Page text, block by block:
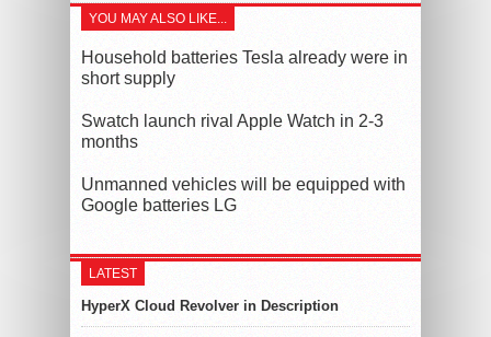
YOU MAY ALSO LIKE...
Household batteries Tesla already were in
short supply
Swatch launch rival Apple Watch in 2-3
months
Unmanned vehicles will be equipped with
Google batteries LG
LATEST
HyperX Cloud Revolver in Description